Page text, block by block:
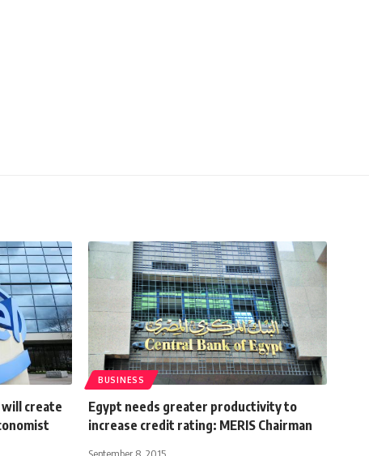
will create
BUSINESS
Egypt needs greater productivity to
increase credit rating: MERIS Chairman
September 8, 2015